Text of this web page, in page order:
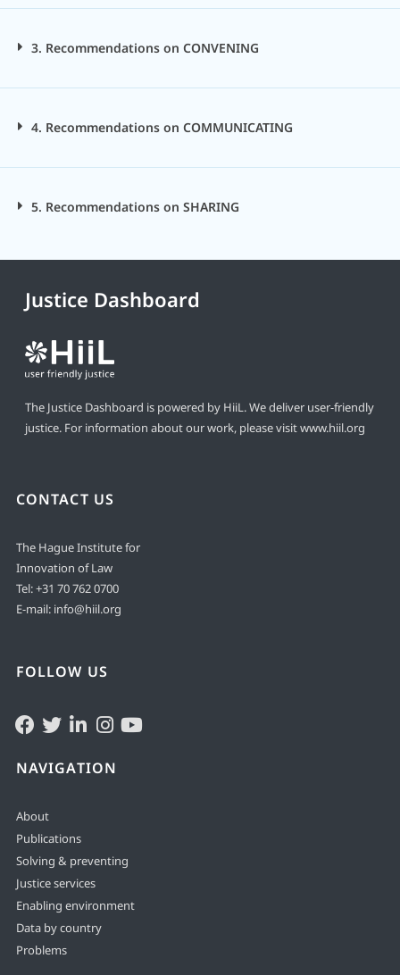
3. Recommendations on CONVENING
4. Recommendations on COMMUNICATING
5. Recommendations on SHARING
Justice Dashboard
The Justice Dashboard is powered by HiiL. We deliver user-friendly
justice. For information about our work, please visitwww.hiil.org
CONTACT US
The Hague Institute for
Innovation of Law
Tel:+31 70 762 0700
E-mail: info@hiil.org
FOLLOW US
NAVIGATION
About
Publications
Solving & preventing
Justice services
Enabling environment
Data by country
Problems